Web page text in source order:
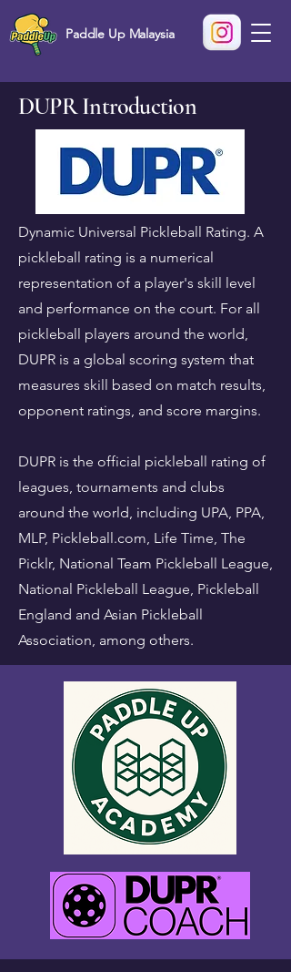
Paddle Up Malaysia
DUPR Introduction
Dynamic Universal Pickleball Rating. A
pickleball rating is a numerical
representation of a player's skill level
and performance on the court. For all
pickleball players around the world,
DUPR is a global scoring system that
measures skill based on match results,
opponent ratings, and score margins.
DUPR is the official pickleball rating of
leagues, tournaments and clubs
around the world, including UPA, PPA,
MLP, Pickleball.com, Life Time, The
Picklr, National Team Pickleball League,
National Pickleball League, Pickleball
England and Asian Pickleball
Association, among others.